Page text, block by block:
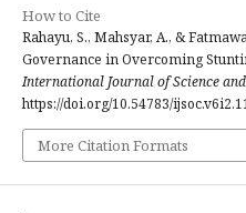
How to Cite
Rahayu, S., Mahsyar, A., &
Governance in Overcoming
International Journal of Science
https://doi.org/10.54783/
More Citation Formats